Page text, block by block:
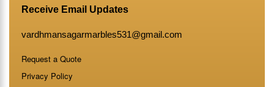
Receive Email Updates
vardhmansagarmarbles531@gmail.com
Request a Quote
Privacy Policy